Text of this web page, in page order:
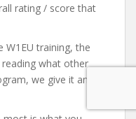
rating / score that
training, the
what other
we give it an